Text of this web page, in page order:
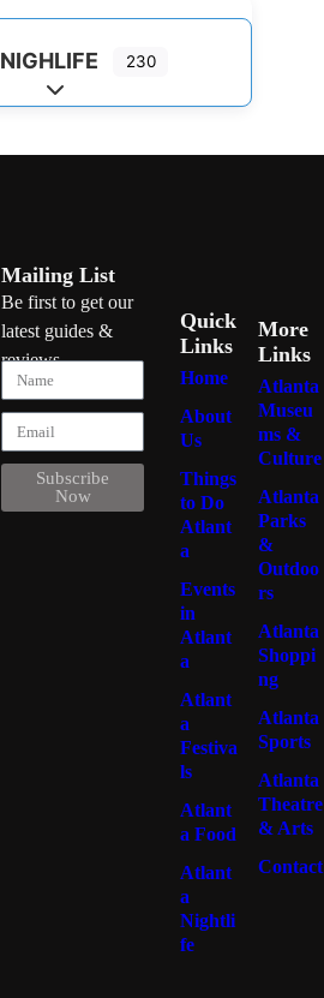
NIGHLIFE 230
Expand sub-categories
Mailing List
Be first to get our
latest guides &
reviews
Subscribe
Now
Quick
Links
Home
About
Us
Things
to Do
Atlant
a
Events
in
Atlant
a
Atlant
a
Festiva
ls
Atlant
a Food
Atlant
a
Nightli
fe
More
Links
Atlanta
Museu
ms &
Culture
Atlanta
Parks
&
Outdoo
rs
Atlanta
Shoppi
ng
Atlanta
Sports
Atlanta
Theatre
& Arts
Contact